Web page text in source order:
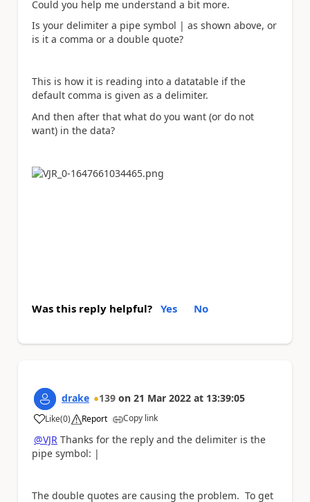
Could you help me understand a bit more.
Is your delimiter a pipe symbol | as shown above, or
is it a comma or a double quote?
This is how it is reading into a datatable if the
default comma is given as a delimiter.
And then after that what do you want (or do not
want) in the data?
Was this reply helpful? Yes No
drake 139 on 21 Mar 2022 at 13:39:05
Like
a (0) Report Copy link
@VJR Thanks for the reply and the delimiter is the
pipe symbol: |
The double quotes are causing the problem. To get